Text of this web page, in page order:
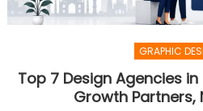
GRAPHIC
Top 7 Design Agencies in
Growth Partners,